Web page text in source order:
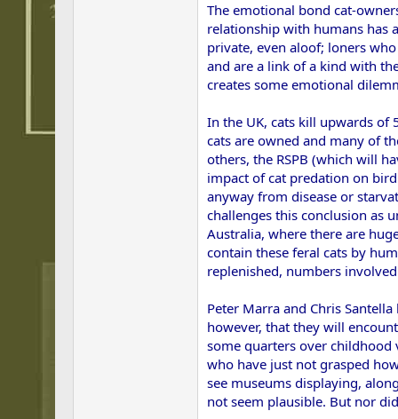
The emotional bond cat-
relationship with humans has
private, even aloof; loners
and are a link of a kind with
creates some emotional
In the UK, cats kill upwards of
cats are owned and many of
others, the RSPB (which will
impact of cat predation on
anyway from disease or
challenges this conclusion as
Australia, where there are
contain these feral cats by
replenished, numbers
Peter Marra and Chris
however, that they will
some quarters over childhood
who have just not grasped
see museums displaying,
not seem plausible. But nor